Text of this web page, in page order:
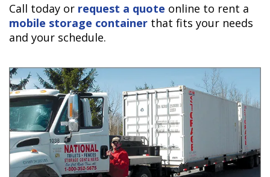
Call today or request a quote online to rent a
mobile storage container that fits your needs
and your schedule.